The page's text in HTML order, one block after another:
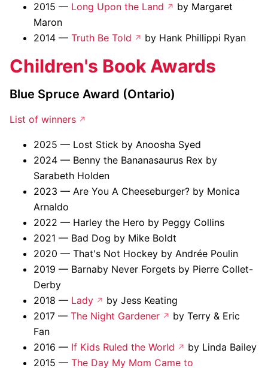
2015 — Long Upon the Land
by Margaret
Maron
2014 — Truth Be Told by Hank Phillippi Ryan
Children's Book Awards
Blue Spruce Award (Ontario)
List of winners
2025 — Lost Stick by Anoosha Syed
2024 — Benny the Bananasaurus Rex by
Sarabeth Holden
2023 — Are You A Cheeseburger? by Monica
Arnaldo
2022 — Harley the Hero by Peggy Collins
2021 — Bad Dog by Mike Boldt
2020 — That's Not Hockey by Andrée Poulin
2019 — Barnaby Never Forgets by Pierre Collet-
Derby
2018 — Lady
by Jess Keating
2017 — The Night Gardener
by Terry & Eric
Fan
2016 — If Kids Ruled the World
by Linda Bailey
2015 — The Day My Mom Came to